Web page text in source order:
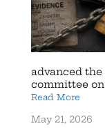
advanced the
committee on
Read More
May 21, 2026